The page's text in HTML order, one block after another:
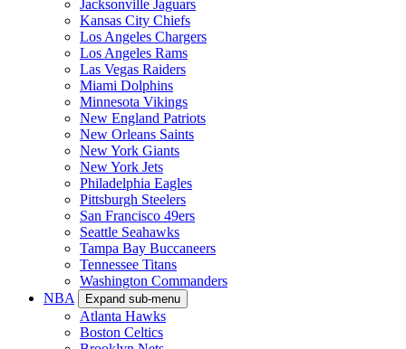
Jacksonville Jaguars
Kansas City Chiefs
Los Angeles Chargers
Los Angeles Rams
Las Vegas Raiders
Miami Dolphins
Minnesota Vikings
New England Patriots
New Orleans Saints
New York Giants
New York Jets
Philadelphia Eagles
Pittsburgh Steelers
San Francisco 49ers
Seattle Seahawks
Tampa Bay Buccaneers
Tennessee Titans
Washington Commanders
NBA
Expand sub-menu
Atlanta Hawks
Boston Celtics